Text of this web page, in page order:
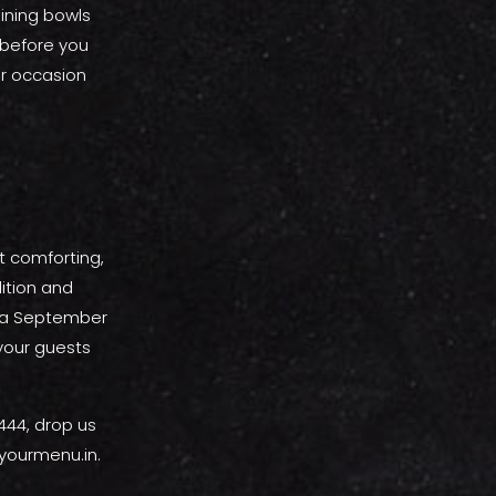
bowls
you
occasion
comforting,
and
September
guests
drop us